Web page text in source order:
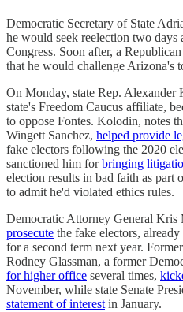
Democratic Secretary of State
he would seek reelection two days
Congress. Soon after, a
that he would challenge Arizona's
On Monday, state Rep.
state's Freedom Caucus affiliate,
to oppose Fontes. Kolodin, notes
Wingett Sanchez, helped provide
fake electors following the 2020
sanctioned him forbringing
election results in bad faith as part
to admit he'd violated ethics rules.
Democratic Attorney General Kris
prosecute the fake electors,
for a second term next year.
Rodney Glassman, a former
for higher office several times,
November, while state Senate
statement of interestin January.